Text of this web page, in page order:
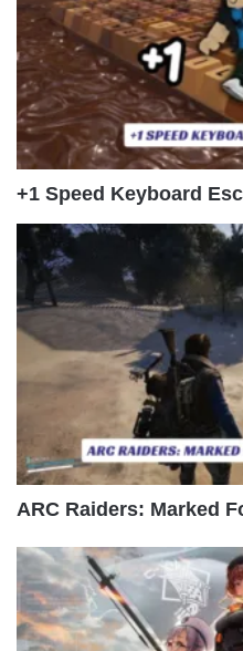
+1 Speed Keyboard
ARC Raiders: Marked